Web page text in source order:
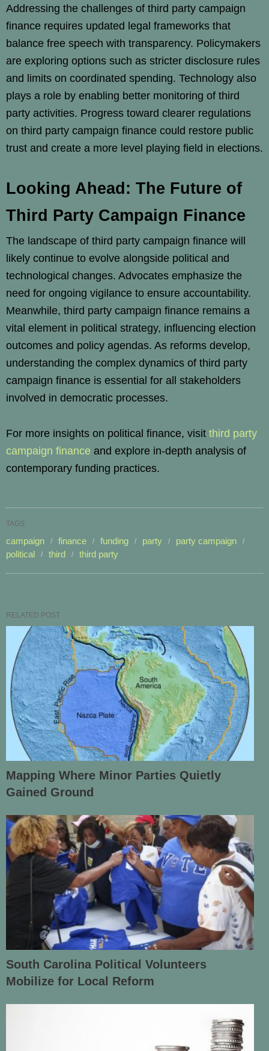
Addressing the challenges of third party campaign
finance requires updated legal frameworks that
balance free speech with transparency. Policymakers
are exploring options such as stricter disclosure rules
and limits on coordinated spending. Technology also
plays a role by enabling better monitoring of third
party activities. Progress toward clearer regulations
on third party campaign finance could restore public
trust and create a more level playing field in elections.
Looking Ahead: The Future of
Third Party Campaign Finance
The landscape of third party campaign finance will
likely continue to evolve alongside political and
technological changes. Advocates emphasize the
need for ongoing vigilance to ensure accountability.
Meanwhile, third party campaign finance remains a
vital element in political strategy, influencing election
outcomes and policy agendas. As reforms develop,
understanding the complex dynamics of third party
campaign finance is essential for all stakeholders
involved in democratic processes.
For more insights on political finance, visit third party
campaign finance and explore in-depth analysis of
contemporary funding practices.
TAGS:
campaign finance funding party
party campaign
political
third third party
RELATED POST
Mapping Where Minor Parties Quietly
Gained Ground
South Carolina Political Volunteers
Mobilize for Local Reform